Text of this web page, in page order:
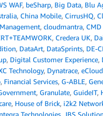
WAF, beSharp, Big Data, Blu
, China Mobile, CirrusHQ,
, cloudmantra,
, Credera UK,
, DataArt, DataSprints, DE-
, Digital Customer Experience,
Technology, Dynatrace,
, Financial Services, G-ABLE,
, Granulate, GuideIT,
, House of Brick, i2k2